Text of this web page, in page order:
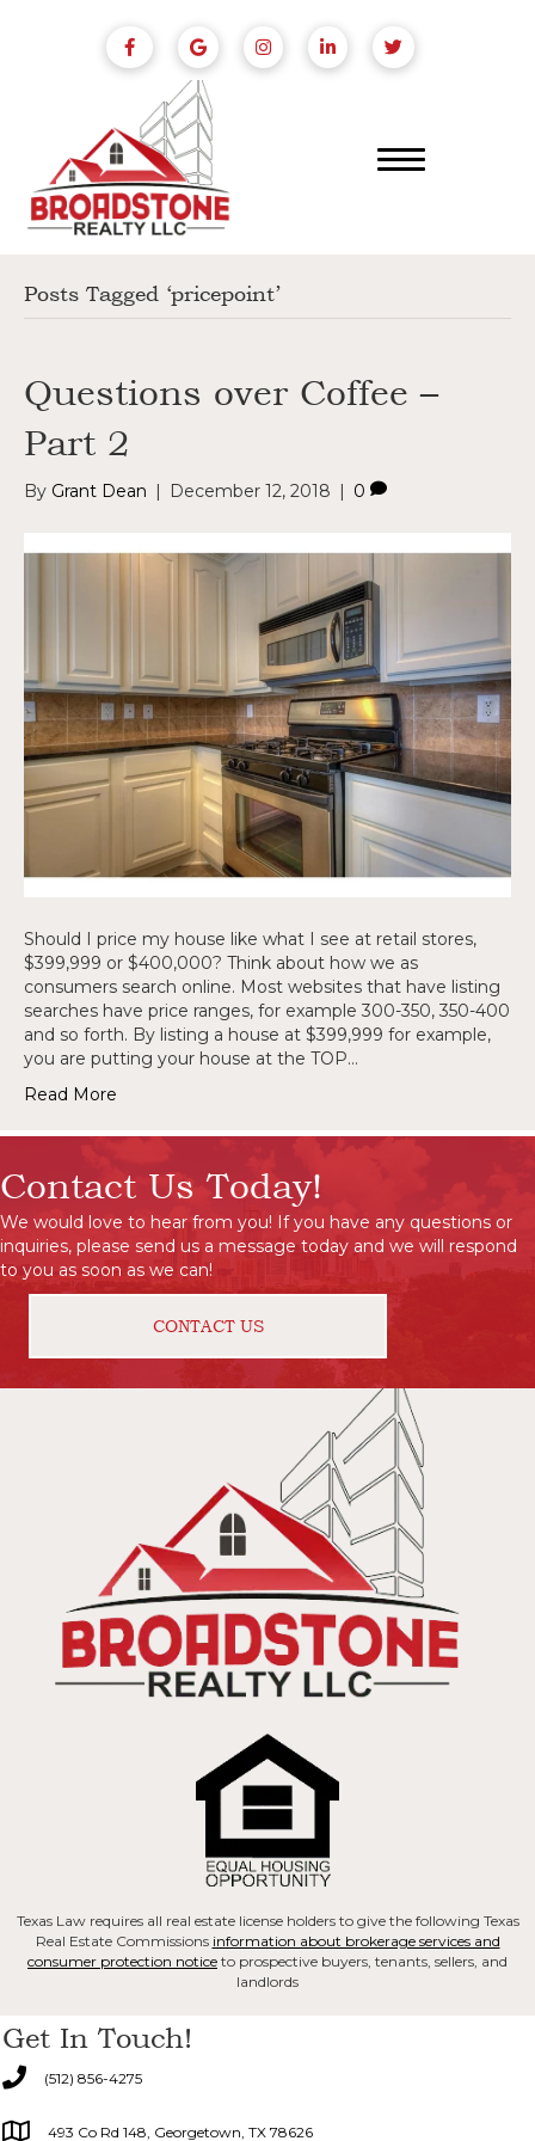
Posts Tagged ‘pricepoint’
Questions over Coffee –
Part 2
By Grant Dean | December 12, 2018 | 0
Should I price my house like what I see at retail stores,
$399,999 or $400,000? Think about how we as
consumers search online. Most websites that have listing
searches have price ranges, for example 300-350, 350-400
and so forth. By listing a house at $399,999 for example,
you are putting your house at the TOP…
Read More
Contact Us Today!
We would love to hear from you! If you have any questions or
inquiries, please send us a message today and we will respond
to you as soon as we can!
CONTACT US
Texas Law requires all real estate license holders to give the following Texas
Real Estate Commissions information about brokerage services and
consumer protection notice to prospective buyers, tenants, sellers, and
landlords
Get In Touch!
(512) 856-4275
493 Co Rd 148, Georgetown, TX 78626